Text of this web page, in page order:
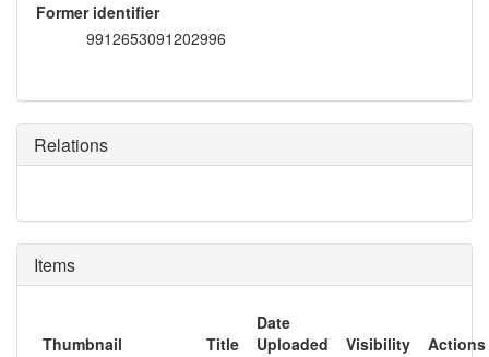
Former identifier
9912653091202996
Relations
Items
Thumbnail Title
Date
Uploaded
Visibility
Actions